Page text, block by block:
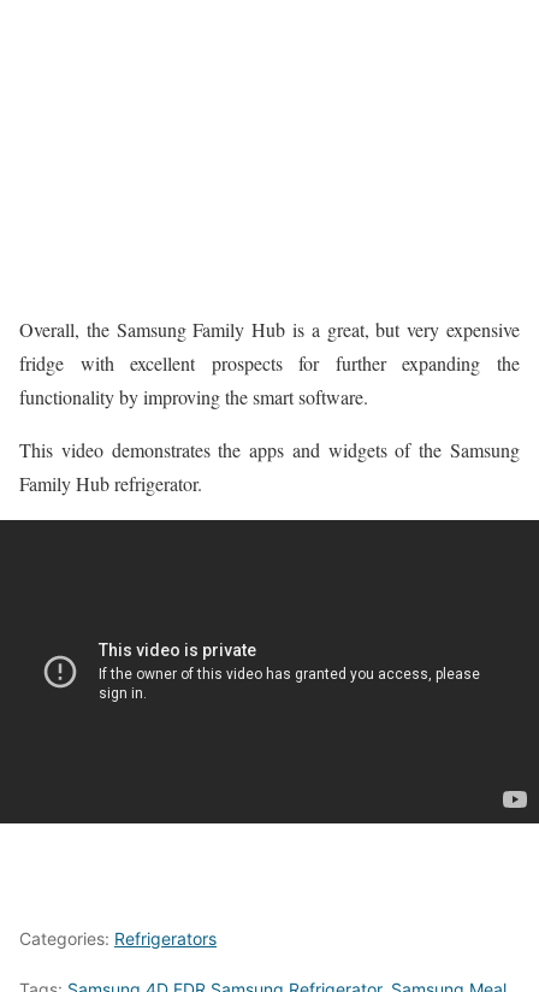
Overall, the Samsung Family Hub is a great, but very expensive
fridge with excellent prospects for further expanding the
functionality by improving the smart software.
This video demonstrates the apps and widgets of the Samsung
Family Hub refrigerator.
Categories: Refrigerators